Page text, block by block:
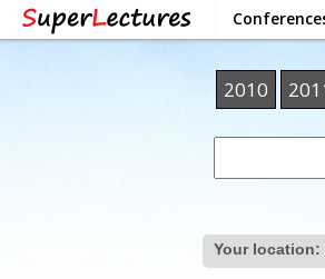
2010
Your location: